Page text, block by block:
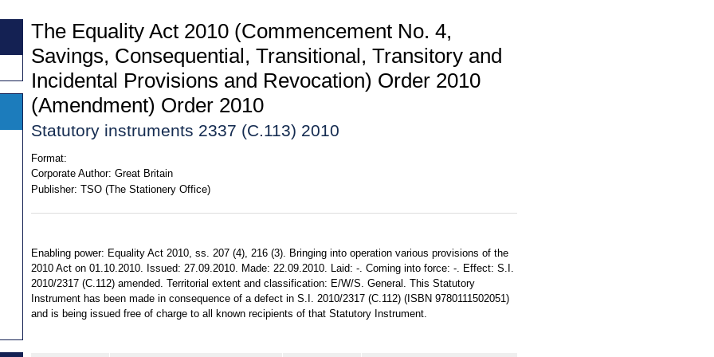
The Equality Act 2010 (Commencement No. 4,
Savings, Consequential, Transitional, Transitory and
Incidental Provisions and Revocation) Order 2010
(Amendment) Order 2010
Statutory instruments 2337 (C.113) 2010
Format:
Corporate Author: Great Britain
Publisher: TSO (The Stationery Office)
Enabling power: Equality Act 2010, ss. 207 (4), 216 (3). Bringing into operation various provisions of the
2010 Act on 01.10.2010. Issued: 27.09.2010. Made: 22.09.2010. Laid: -. Coming into force: -. Effect: S.I.
2010/2317 (C.112) amended. Territorial extent and classification: E/W/S. General. This Statutory
Instrument has been made in consequence of a defect in S.I. 2010/2317 (C.112) (ISBN 9780111502051)
and is being issued free of charge to all known recipients of that Statutory Instrument.